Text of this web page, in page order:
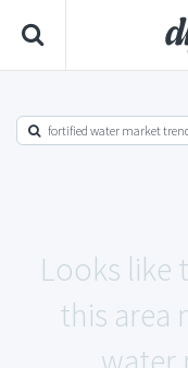
fortified water market
Looks like
this area